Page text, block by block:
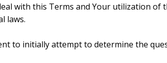
with this Terms and Your utilization of
laws.
to initially attempt to determine the